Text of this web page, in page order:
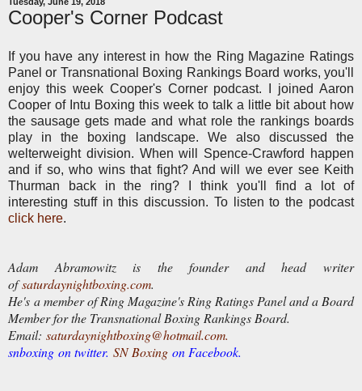
Cooper's Corner Podcast
If you have any interest in how the Ring Magazine Ratings
Panel or Transnational Boxing Rankings Board works, you'll
enjoy this week Cooper's Corner podcast. I joined Aaron
Cooper of Intu Boxing this week to talk a little bit about how
the sausage gets made and what role the rankings boards
play in the boxing landscape. We also discussed the
welterweight division. When will Spence-Crawford happen
and if so, who wins that fight? And will we ever see Keith
Thurman back in the ring? I think you'll find a lot of
interesting stuff in this discussion. To listen to the podcast
click here.
Adam Abramowitz is the founder and head writer
ofsaturdaynightboxing.com.
He's a member of Ring Magazine's Ring Ratings Panel and a Board
Member for the Transnational Boxing Rankings Board.
Email: saturdaynightboxing@hotmail.com.
snboxing on twitter. SN Boxing on Facebook.